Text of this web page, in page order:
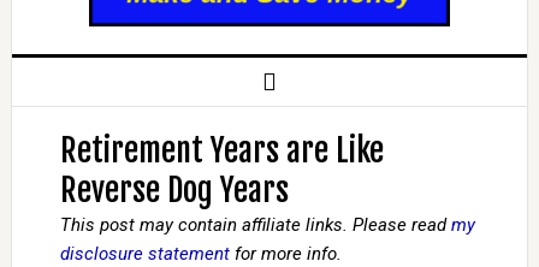
Retirement Years are Like
Reverse Dog Years
This post may contain affiliate links. Please readmy
disclosure statementfor more info.